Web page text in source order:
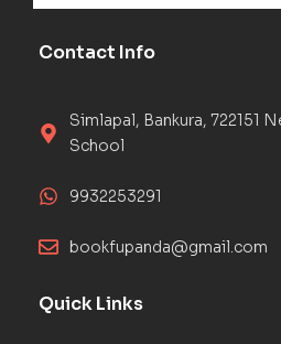
Contact Info
Simlapal, Bankura, 722151
School
9932253291
bookfupanda@gmail.com
Quick Links